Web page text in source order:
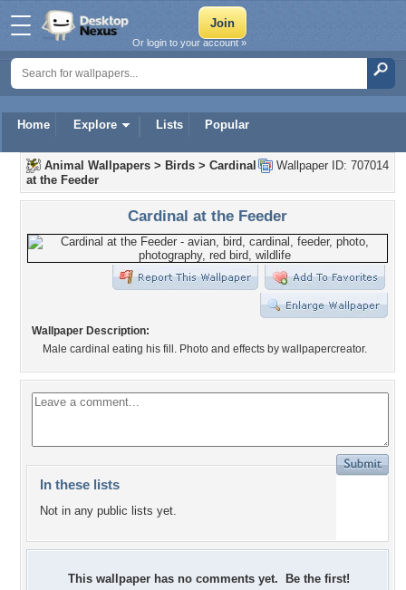
Home Explore Lists Popular
Or login to your account »
Wallpaper ID: 707014
Animal Wallpapers > Birds > Cardinal
at the Feeder
Cardinal at the Feeder
Wallpaper Description:
Male cardinal eating his fill. Photo and effects by wallpapercreator.
In these lists
Not in any public lists yet.
This wallpaper has no comments yet. Be the first!